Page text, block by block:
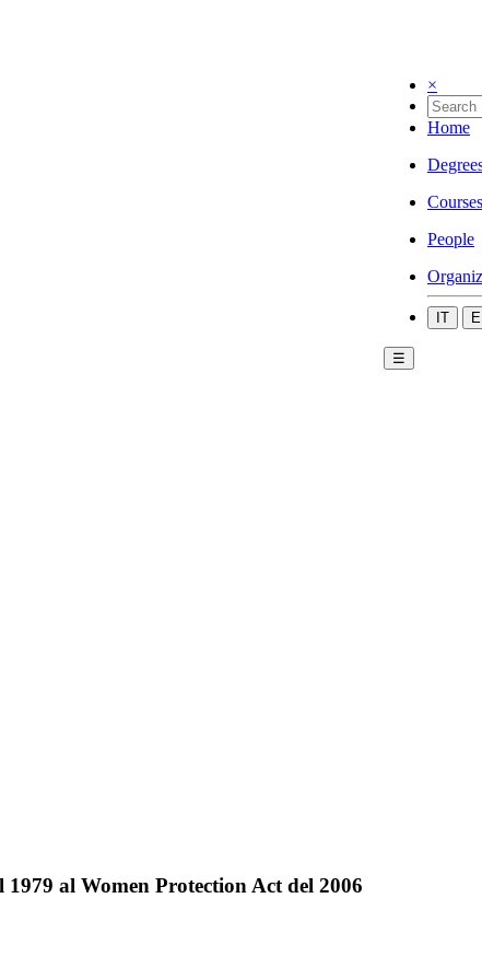
×
Home
Courses
People
IT
☰
al Women Protection Act del 2006